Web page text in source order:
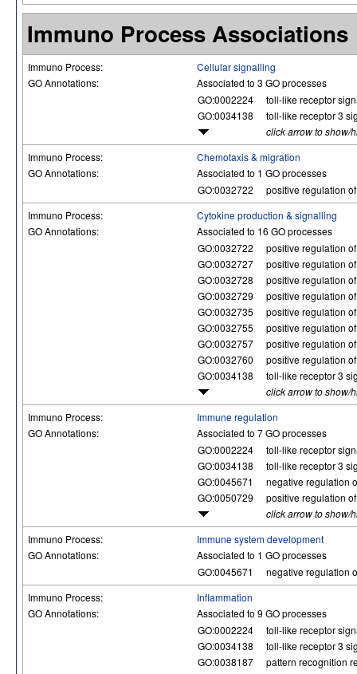
Immuno Process Associations
Immuno Process:
Cellular signalling
GO Annotations:
Associated to 3 GO processes
GO:0002224
toll-like receptor
GO:0034138
toll-like receptor 3
click arrow to show/
Immuno Process:
Chemotaxis & migration
GO Annotations:
Associated to 1 GO processes
GO:0032722
positive regulation
Immuno Process:
Cytokine production & signalling
GO Annotations:
Associated to 16 GO processes
GO:0032722
positive regulation
GO:0032727
positive regulation
GO:0032728
positive regulation
GO:0032729
positive regulation
GO:0032735
positive regulation
GO:0032755
positive regulation
GO:0032757
positive regulation
GO:0032760
positive regulation
GO:0034138
toll-like receptor 3
click arrow to show/
Immuno Process:
Immune regulation
GO Annotations:
Associated to 7 GO processes
GO:0002224
toll-like receptor
GO:0034138
toll-like receptor 3
GO:0045671
negative regulation
GO:0050729
positive regulation
click arrow to show/
Immuno Process:
Immune system development
GO Annotations:
Associated to 1 GO processes
GO:0045671
negative regulation
Immuno Process:
Inflammation
GO Annotations:
Associated to 9 GO processes
GO:0002224
toll-like receptor
GO:0034138
toll-like receptor 3
GO:0038187
pattern recognition